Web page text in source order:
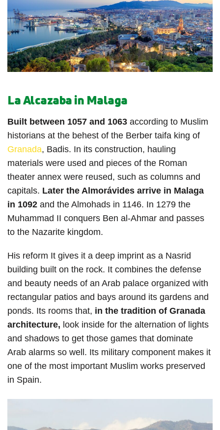
La Alcazaba in Malaga
Built between 1057 and 1063 according to Muslim
historians at the behest of the Berber taifa king of
Granada, Badis. In its construction, hauling
materials were used and pieces of the Roman
theater annex were reused, such as columns and
capitals. Later the Almorávides arrive in Malaga
in 1092 and the Almohads in 1146. In 1279 the
Muhammad II conquers Ben al-Ahmar and passes
to the Nazarite kingdom.
His reform It gives it a deep imprint as a Nasrid
building built on the rock. It combines the defense
and beauty needs of an Arab palace organized with
rectangular patios and bays around its gardens and
ponds. Its rooms that, in the tradition of Granada
architecture, look inside for the alternation of lights
and shadows to get those games that dominate
Arab alarms so well. Its military component makes it
one of the most important Muslim works preserved
in Spain.